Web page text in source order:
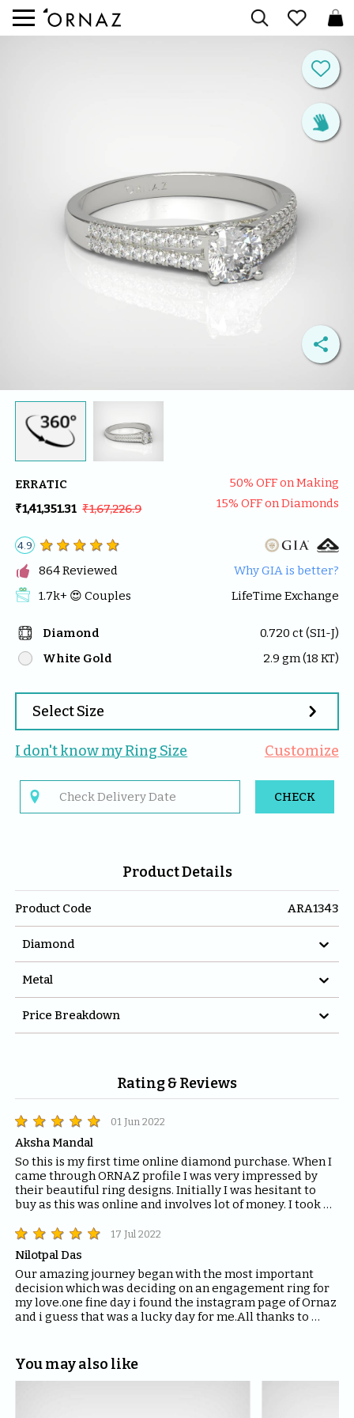



ERRATIC
₹1,41,351.31 ₹1,67,226.9
50% OFF on Making
15% OFF on Diamonds
4.9
 864 Reviewed
1.7k+ 😍 Couples
Why GIA is better?
LifeTime Exchange
Diamond 0.720 ct (SI1-J)
White Gold
2.9 gm (18 KT)
Select Size 
I don't know my Ring Size Customize
 CHECK
Product Details
Product Code ARA1343
Diamond 
Metal 
Price Breakdown 
Rating & Reviews
01 Jun 2022
Aksha Mandal
So this is my first time online diamond purchase. When I
came through ORNAZ profile I was very impressed by
their beautiful ring designs. Initially I was hesitant to
buy as this was online and involves lot of money. I took a
two rings and they are lovely. Thanks a lot Juhi for
guiding me through out and team @ornaz for making my
day more special.
17 Jul 2022
Nilotpal Das
Our amazing journey began with the most important
decision which was deciding on an engagement ring for
my love.one fine day i found the instagram page of Ornaz
and i guess that was a lucky day for me.All thanks to
which will fit the best for the ring.The entire Ornaz team
thankyou so much for being patient with me throughout
You may also like